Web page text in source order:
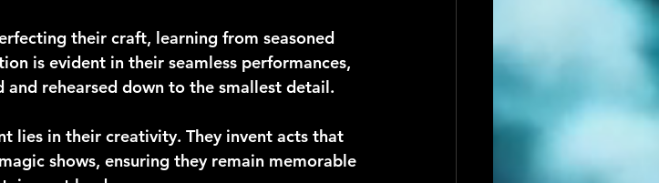
their craft, learning from seasoned
is evident in their seamless performances,
and rehearsed down to the smallest detail.
lies in their creativity. They invent acts that
shows, ensuring they remain memorable